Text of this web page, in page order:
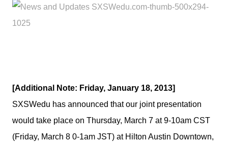
[Additional Note: Friday, January 18, 2013]
SXSWedu has announced that our joint presentation
would take place on Thursday, March 7 at 9-10am CST
(Friday, March 8 0-1am JST) at Hilton Austin Downtown,